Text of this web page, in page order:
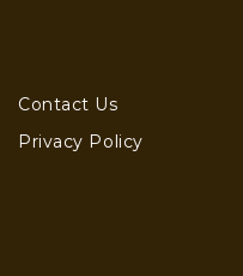
Contact Us
Privacy Policy